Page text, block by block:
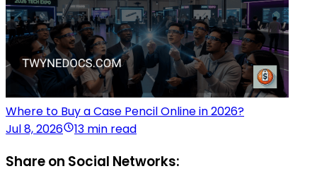
Where to Buy a Case Pencil Online in 2026?
Jul 8, 2026
13 min read
Share on Social Networks: